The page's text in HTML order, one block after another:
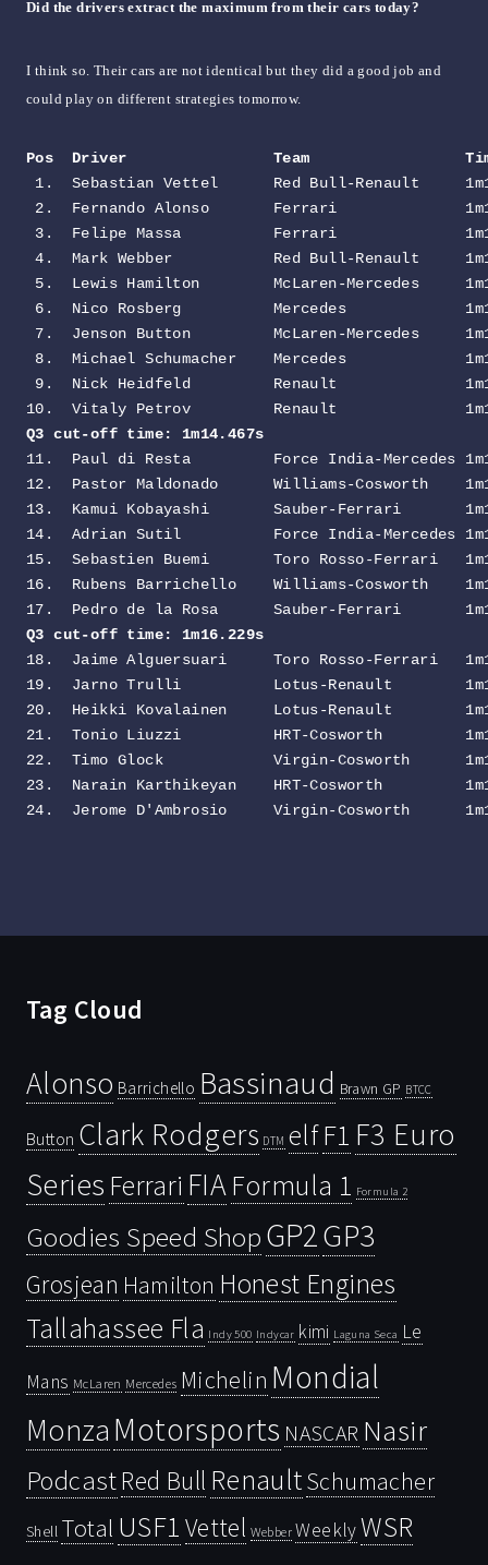
Did the drivers extract the maximum from their cars today?
I think so. Their cars are not identical but they did a good job and
could play on different strategies tomorrow.
Pos  Driver                Team
1.  Sebastian Vettel      Red Bull-Renault
2.  Fernando Alonso       Ferrari
3.  Felipe Massa          Ferrari
4.  Mark Webber           Red Bull-Renault
5.  Lewis Hamilton        McLaren-Mercedes
6.  Nico Rosberg          Mercedes
7.  Jenson Button         McLaren-Mercedes
8.  Michael Schumacher    Mercedes
9.  Nick Heidfeld         Renault
Q3 cut-off time: 1m14.467s
11.  Paul di Resta         Force India-Mercedes
12.  Pastor Maldonado      Williams-Cosworth
13.  Kamui Kobayashi       Sauber-Ferrari
14.  Adrian Sutil          Force India-Mercedes
15.  Sebastien Buemi       Toro Rosso-Ferrari
16.  Rubens Barrichello    Williams-Cosworth
Q3 cut-off time: 1m16.229s
18.  Jaime Alguersuari     Toro Rosso-Ferrari
19.  Jarno Trulli          Lotus-Renault
20.  Heikki Kovalainen     Lotus-Renault
21.  Tonio Liuzzi          HRT-Cosworth
22.  Timo Glock            Virgin-Cosworth
23.  Narain Karthikeyan    HRT-Cosworth
Tag Cloud
Alonso Barrichello Bassinaud Brawn GP BTCC
Button Clark Rodgers DTM elfF1 F3 Euro
Series Ferrari FIAFormula 1 Formula 2
Goodies Speed ShopGP2GP3
Grosjean Hamilton Honest Engines
Tallahassee Fla Indy 500 Indycar kimi Laguna Seca Le
Mans McLaren Mercedes Michelin Mondial
Monza Motorsports NASCAR Nasir
PodcastRed Bull RenaultSchumacher
Shell Total USF1 Vettel Webber WeeklyWSR